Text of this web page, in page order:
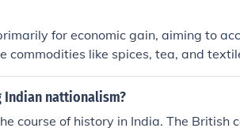
for economic gain, aiming to
commodities like spices, tea, and
facilitated this expansion,
Indian territories. Additionally, the
nattionalism?
course of history in India. The British